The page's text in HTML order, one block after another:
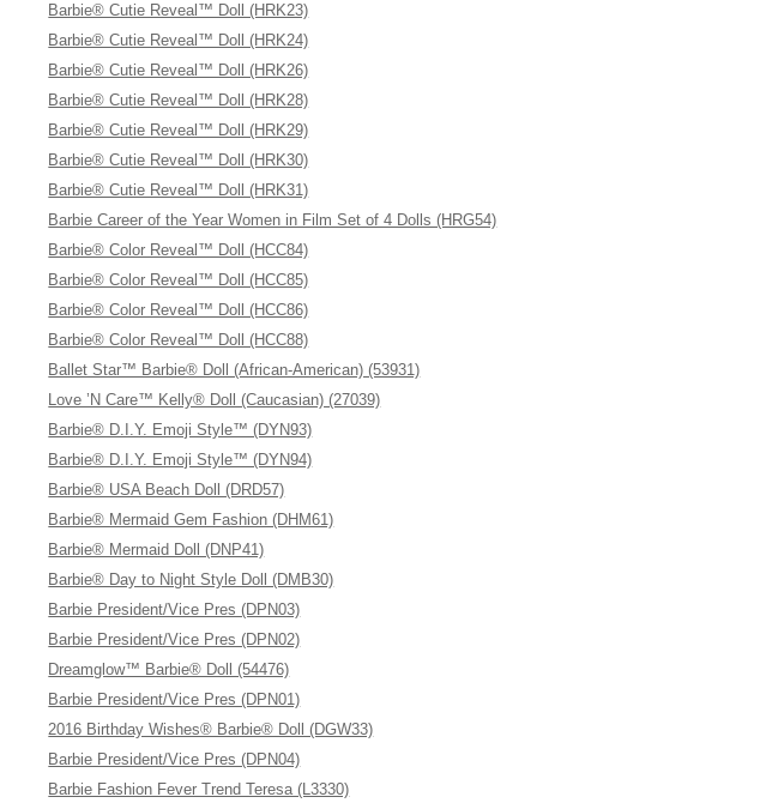
Barbie® Cutie Reveal™ Doll (HRK23)
Barbie® Cutie Reveal™ Doll (HRK24)
Barbie® Cutie Reveal™ Doll (HRK26)
Barbie® Cutie Reveal™ Doll (HRK28)
Barbie® Cutie Reveal™ Doll (HRK29)
Barbie® Cutie Reveal™ Doll (HRK30)
Barbie® Cutie Reveal™ Doll (HRK31)
Barbie Career of the Year Women in Film Set of 4 Dolls (HRG54)
Barbie® Color Reveal™ Doll (HCC84)
Barbie® Color Reveal™ Doll (HCC85)
Barbie® Color Reveal™ Doll (HCC86)
Barbie® Color Reveal™ Doll (HCC88)
Ballet Star™ Barbie® Doll (African-American) (53931)
Love ’N Care™ Kelly® Doll (Caucasian) (27039)
Barbie® D.I.Y. Emoji Style™ (DYN93)
Barbie® D.I.Y. Emoji Style™ (DYN94)
Barbie® USA Beach Doll (DRD57)
Barbie® Mermaid Gem Fashion (DHM61)
Barbie® Mermaid Doll (DNP41)
Barbie® Day to Night Style Doll (DMB30)
Barbie President/Vice Pres (DPN03)
Barbie President/Vice Pres (DPN02)
Dreamglow™ Barbie® Doll (54476)
Barbie President/Vice Pres (DPN01)
2016 Birthday Wishes® Barbie® Doll (DGW33)
Barbie President/Vice Pres (DPN04)
Barbie Fashion Fever Trend Teresa (L3330)